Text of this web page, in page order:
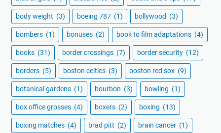
body weight (3) boeing 787 (1) bollywood (3)
bombers (1) bonuses (2) book to film adaptations (4)
books (31) border crossings (7) border security (12)
borders (5) boston celtics (3) boston red sox (9)
botanical gardens (1) bourbon (3) bowling (1)
box office grosses (4) boxers (2) boxing (13)
boxing matches (4) brad pitt (2) brain cancer (1)